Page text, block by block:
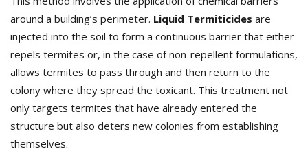
around a building’s perimeter. Liquid Termiticides are
injected into the soil to form a continuous barrier that either
repels termites or, in the case of non-repellent formulations,
allows termites to pass through and then return to the
colony where they spread the toxicant. This treatment not
only targets termites that have already entered the
structure but also deters new colonies from establishing
themselves.